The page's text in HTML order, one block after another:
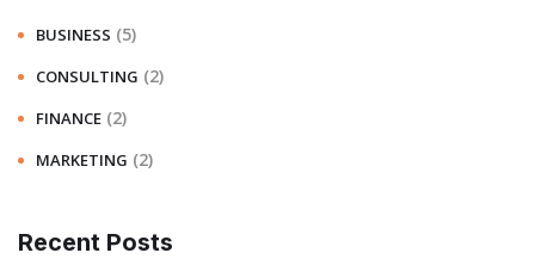
BUSINESS (5)
CONSULTING (2)
FINANCE (2)
MARKETING (2)
Recent Posts